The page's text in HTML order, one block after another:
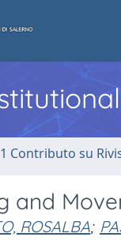
1 Contributo su
and
ROSALBA;